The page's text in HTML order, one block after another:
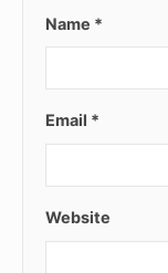
Name *
Email *
Website